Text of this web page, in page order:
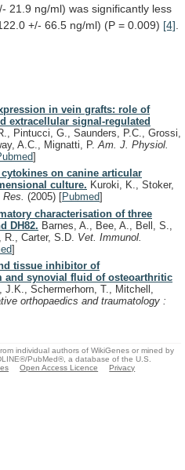
21.9 ng/ml) was significantly less
+/- 66.5 ng/ml) (P = 0.009) [4]
in vein grafts: role of
extracellular signal-regulated
Pintucci, G., Saunders, P.C., Grossi,
A.C., Mignatti, P. Am. J. Physiol.
]
on canine articular
culture. Kuroki, K., Stoker,
(2005) [Pubmed]
characterisation of three
DH82. Barnes, A., Bee, A., Bell, S.,
Carter, S.D. Vet. Immunol.
]
tissue inhibitor of
and synovial fluid of osteoarthritic
J.K., Schermerhorn, T., Mitchell,
orthopaedics and traumatology :
individual authors of WikiGenes or mined by
PubMed®, a database of the U.S.
Open Access Licence
Privacy